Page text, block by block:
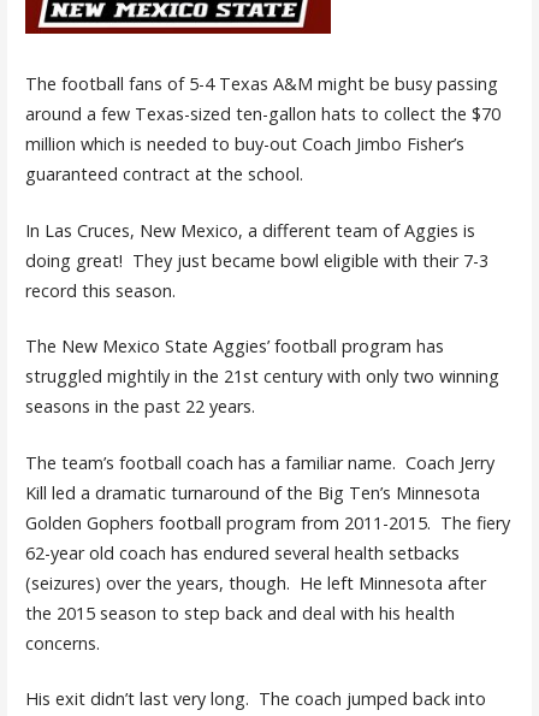
The football fans of 5-4 Texas A&M might be busy passing
around a few Texas-sized ten-gallon hats to collect the $70
million which is needed to buy-out Coach Jimbo Fisher’s
guaranteed contract at the school.
In Las Cruces, New Mexico, a different team of Aggies is
doing great! They just became bowl eligible with their 7-3
record this season.
The New Mexico State Aggies’ football program has
struggled mightily in the 21st century with only two winning
seasons in the past 22 years.
The team’s football coach has a familiar name. Coach Jerry
Kill led a dramatic turnaround of the Big Ten’s Minnesota
Golden Gophers football program from 2011-2015. The fiery
62-year old coach has endured several health setbacks
(seizures) over the years, though. He left Minnesota after
the 2015 season to step back and deal with his health
concerns.
His exit didn’t last very long. The coach jumped back into